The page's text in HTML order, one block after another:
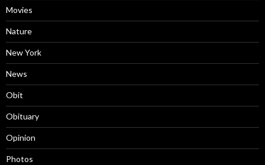
Movies
Nature
New York
News
Obit
Obituary
Opinion
Photos